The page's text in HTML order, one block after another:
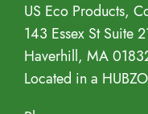
US Eco Products,
143 Essex St Suite
Haverhill, MA
Located in a